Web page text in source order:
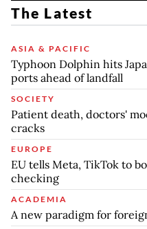
The Latest
ASIA & PACIFIC
Typhoon Dolphin hits
ports ahead of landfall
SOCIETY
Patient death, doctors'
cracks
EUROPE
EU tells Meta, TikTok to
checking
ACADEMIA
A new paradigm for